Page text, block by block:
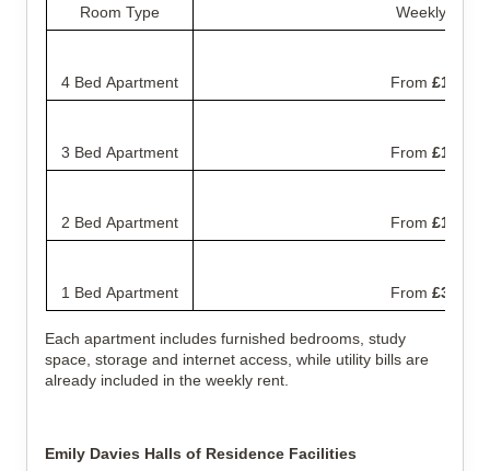
Room Type Weekly Rent
4 Bed Apartment From £135.00
3 Bed Apartment From £160.00
2 Bed Apartment From £199.00
1 Bed Apartment From £365.00
Each apartment includes furnished bedrooms, study
space, storage and internet access, while utility bills are
already included in the weekly rent.
Emily Davies Halls of Residence Facilities